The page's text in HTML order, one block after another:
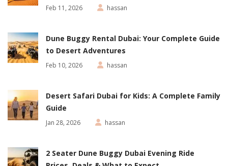
Feb 11, 2026 hassan
Dune Buggy Rental Dubai: Your Complete Guide
to Desert Adventures
Feb 10, 2026 hassan
Desert Safari Dubai for Kids: A Complete Family
Guide
Jan 28, 2026 hassan
2 Seater Dune Buggy Dubai Evening Ride